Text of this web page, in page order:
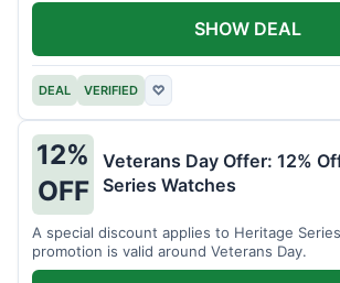
DEAL VERIFIED ♡
SHOW DEAL
12%
OFF
Veterans Day Offer: 12%
Series Watches
A special discount applies to Heritage
promotion is valid around Veterans Day.